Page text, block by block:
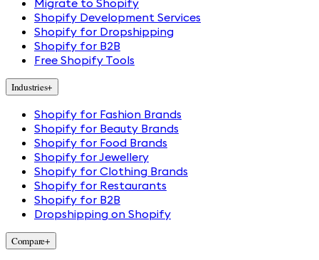
Migrate to Shopify
Shopify Development Services
Shopify for Dropshipping
Shopify for B2B
Free Shopify Tools
Industries+
Shopify for Fashion Brands
Shopify for Beauty Brands
Shopify for Food Brands
Shopify for Jewellery
Shopify for Clothing Brands
Shopify for Restaurants
Shopify for B2B
Dropshipping on Shopify
Compare+